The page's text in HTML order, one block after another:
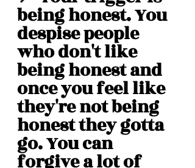
being honest. You
despise people
who don't like
being honest and
once you feel like
they're not being
honest they gotta
go. You can
forgive a lot of